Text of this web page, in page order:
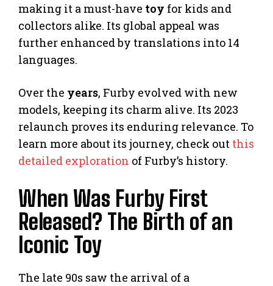
making it a must-have toy for kids and
collectors alike. Its global appeal was
further enhanced by translations into 14
languages.
Over the years, Furby evolved with new
models, keeping its charm alive. Its 2023
relaunch proves its enduring relevance. To
learn more about its journey, check out this
detailed exploration of Furby’s history.
When Was Furby First
Released? The Birth of an
Iconic Toy
The late 90s saw the arrival of a